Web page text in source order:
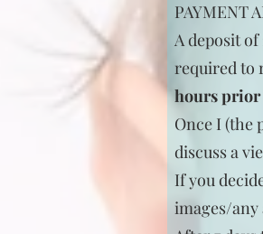
PAYMENT
A deposit
required to
hours prior
Once I (the
discuss a
If you
images/any